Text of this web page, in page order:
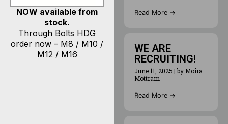
NOW available from
stock.
Through Bolts HDG
order now – M8 / M10 /
M12 / M16
Read More →
WE ARE
RECRUITING!
June 11, 2025 | by Moira
Mottram
Read More →